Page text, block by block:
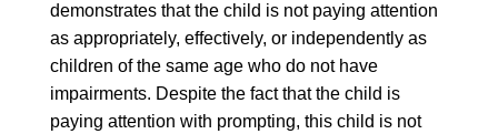
demonstrates that the child is not paying attention
as appropriately, effectively, or independently as
children of the same age who do not have
impairments. Despite the fact that the child is
paying attention with prompting, this child is not